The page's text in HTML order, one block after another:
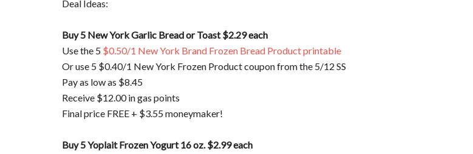
Deal Ideas:
Buy 5 New York Garlic Bread or Toast $2.29 each
Use the 5 $0.50/1 New York Brand Frozen Bread Product printable
Or use 5 $0.40/1 New York Frozen Product coupon from the 5/12 SS
Pay as low as $8.45
Receive $12.00 in gas points
Final price FREE + $3.55 moneymaker!
Buy 5 Yoplait Frozen Yogurt 16 oz. $2.99 each